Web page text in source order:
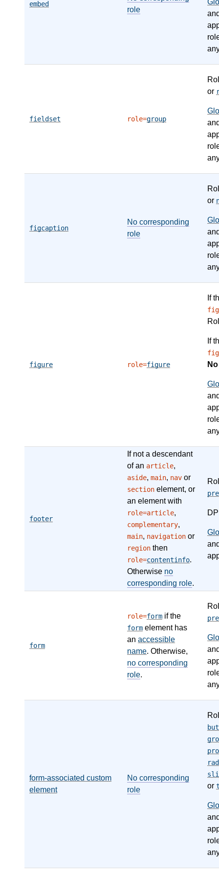
embed
role
fieldset role=group
or
figcaption
No corresponding
role
or
figure role=figure
If
If
footer
If not a descendant
of an article,
aside, main, nav or
section element, or
an element with
role=article,
complementary,
main, navigation or
region then
role=contentinfo.
Otherwise no
corresponding role.
form
role=form if the
form element has
an accessible
name. Otherwise,
no corresponding
role.
form-associated custom
element
No corresponding
role
or